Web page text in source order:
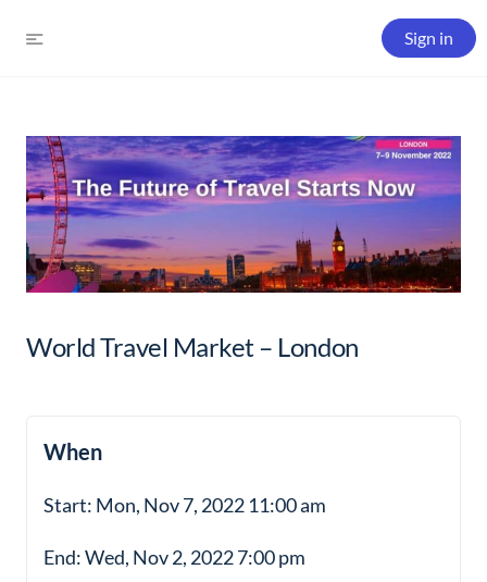
Sign in
World Travel Market – London
When
Start: Mon, Nov 7, 2022 11:00 am
End: Wed, Nov 2, 2022 7:00 pm